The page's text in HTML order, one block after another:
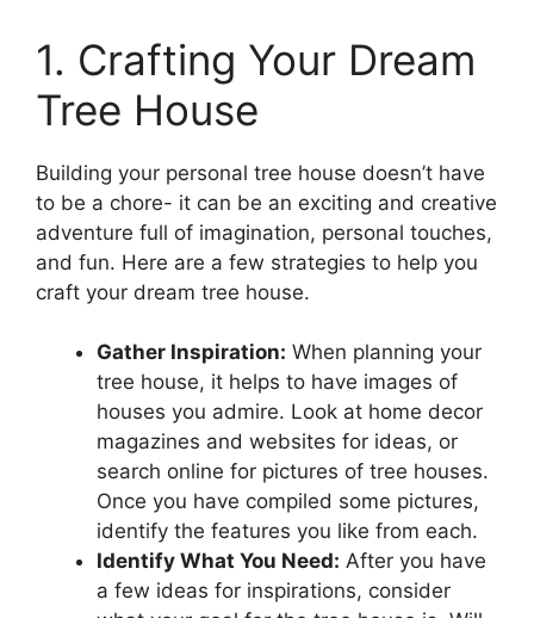
1. Crafting Your Dream
Tree House
Building your personal tree house doesn’t have
to be a chore- it can be an exciting and creative
adventure full of imagination, personal touches,
and fun. Here are a few strategies to help you
craft your dream tree house.
Gather Inspiration: When planning your
tree house, it helps to have images of
houses you admire. Look at home decor
magazines and websites for ideas, or
search online for pictures of tree houses.
Once you have compiled some pictures,
identify the features you like from each.
Identify What You Need: After you have
a few ideas for inspirations, consider